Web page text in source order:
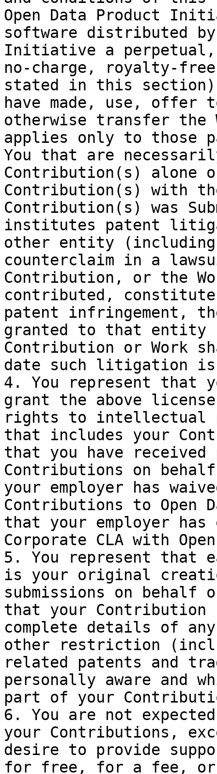
Open Data Product
software distributed by
Initiative a perpetual,
no-charge, royalty-
stated in this section)
have made, use,
otherwise transfer the
applies only to those
You that are
Contribution(s) alone
Contribution(s) with
Contribution(s) was
institutes patent
other entity
counterclaim in a
Contribution, or the
contributed,
patent infringement,
granted to that entity
Contribution or Work
date such litigation
4. You represent that
grant the above
rights to intellectual
that includes your
that you have received
Contributions on
your employer has
Contributions to
that your employer has
Corporate CLA with
5. You represent that
is your original
submissions on behalf
that your Contribution
complete details of
other restriction
related patents and
personally aware and
part of your
6. You are not
your Contributions,
desire to provide
for free, for a fee,